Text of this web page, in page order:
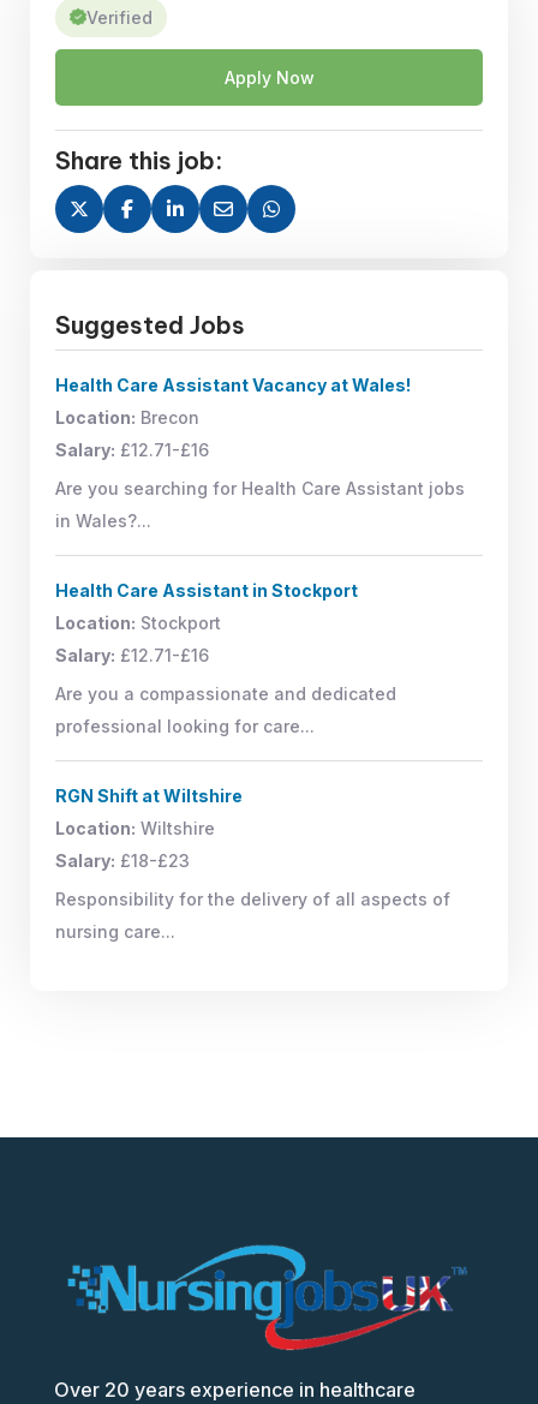
Verified
Apply Now
Share this job:
Suggested Jobs
Health Care Assistant Vacancy at Wales!
Location: Brecon
Salary: £12.71-£16
Are you searching for Health Care Assistant jobs
in Wales?...
Health Care Assistant in Stockport
Location: Stockport
Salary: £12.71-£16
Are you a compassionate and dedicated
professional looking for care...
RGN Shift at Wiltshire
Location: Wiltshire
Salary: £18-£23
Responsibility for the delivery of all aspects of
nursing care...
Over 20 years experience in healthcare